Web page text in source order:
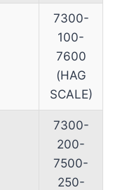
7300-
100-
7600
(HAG
SCALE)
7300-
200-
7500-
250-